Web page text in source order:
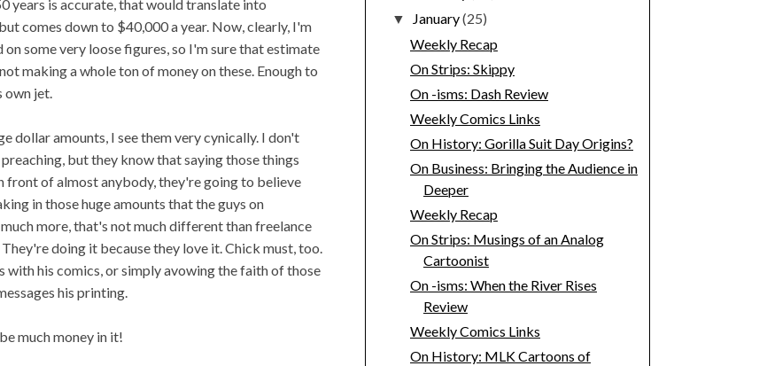
years is accurate, that would translate into
comes down to $40,000 a year. Now, clearly, I'm
some very loose figures, so I'm sure that estimate
making a whole ton of money on these. Enough to
own jet.
dollar amounts, I see them very cynically. I don't
but they know that saying those things
front of almost anybody, they're going to believe
in those huge amounts that the guys on
more, that's not much different than freelance
doing it because they love it. Chick must, too.
with his comics, or simply avowing the faith of those
his printing.
much money in it!
▼ January(25)
Weekly Recap
On Strips: Skippy
On -isms: Dash Review
Weekly Comics Links
On History: Gorilla Suit Day Origins?
On Business: Bringing the Audience in
Deeper
Weekly Recap
On Strips: Musings of an Analog
Cartoonist
On -isms: When the River Rises
Review
Weekly Comics Links
On History: MLK Cartoons of